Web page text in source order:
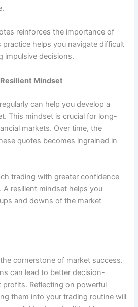
reinforces the importance of
helps you navigate difficult
impulsive decisions.
Mindset
can help you develop a
This mindset is crucial for long-
markets. Over time, the
quotes becomes ingrained in
trading with greater confidence
A resilient mindset helps you
and downs of the market
cornerstone of market success.
can lead to better decision-
Reflecting on powerful
them into your trading routine will